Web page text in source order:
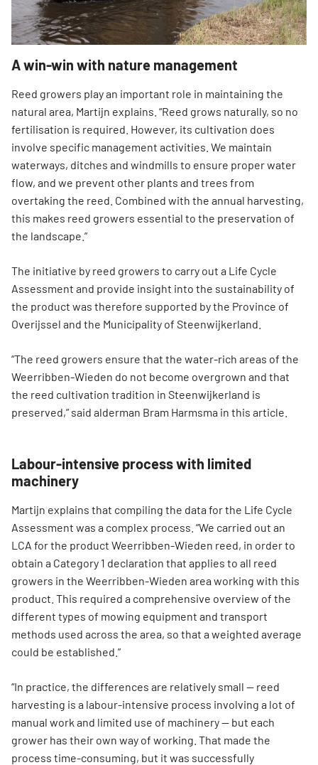
A win-win with nature management
Reed growers play an important role in maintaining the
natural area, Martijn explains. “Reed grows naturally, so no
fertilisation is required. However, its cultivation does
involve specific management activities. We maintain
waterways, ditches and windmills to ensure proper water
flow, and we prevent other plants and trees from
overtaking the reed. Combined with the annual harvesting,
this makes reed growers essential to the preservation of
the landscape.”
The initiative by reed growers to carry out a Life Cycle
Assessment and provide insight into the sustainability of
the product was therefore supported by the Province of
Overijssel and the Municipality of Steenwijkerland.
“The reed growers ensure that the water-rich areas of the
Weerribben-Wieden do not become overgrown and that
the reed cultivation tradition in Steenwijkerland is
preserved,” said alderman Bram Harmsma in this article.
Labour-intensive process with limited
machinery
Martijn explains that compiling the data for the Life Cycle
Assessment was a complex process. “We carried out an
LCA for the product Weerribben-Wieden reed, in order to
obtain a Category 1 declaration that applies to all reed
growers in the Weerribben-Wieden area working with this
product. This required a comprehensive overview of the
different types of mowing equipment and transport
methods used across the area, so that a weighted average
could be established.”
“In practice, the differences are relatively small — reed
harvesting is a labour-intensive process involving a lot of
manual work and limited use of machinery — but each
grower has their own way of working. That made the
process time-consuming, but it was successfully